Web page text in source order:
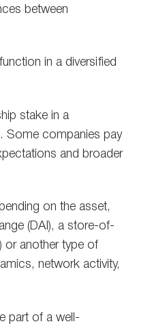
between
in a diversified
stake in a
Some companies pay
and broader
on the asset,
(DAI), a store-of-
or another type of
network activity,
part of a well-